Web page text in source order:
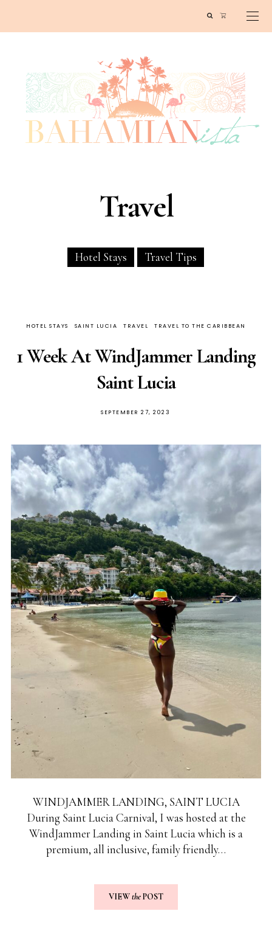
Travel
Hotel Stays Travel Tips
HOTEL STAYS SAINT LUCIA TRAVEL TRAVEL TO THE CARIBBEAN
1 Week At WindJammer Landing
Saint Lucia
SEPTEMBER 27, 2023
WINDJAMMER LANDING, SAINT LUCIA
During Saint Lucia Carnival, I was hosted at the
WindJammer Landing in Saint Lucia which is a
premium, all inclusive, family friendly…
VIEWthePOST